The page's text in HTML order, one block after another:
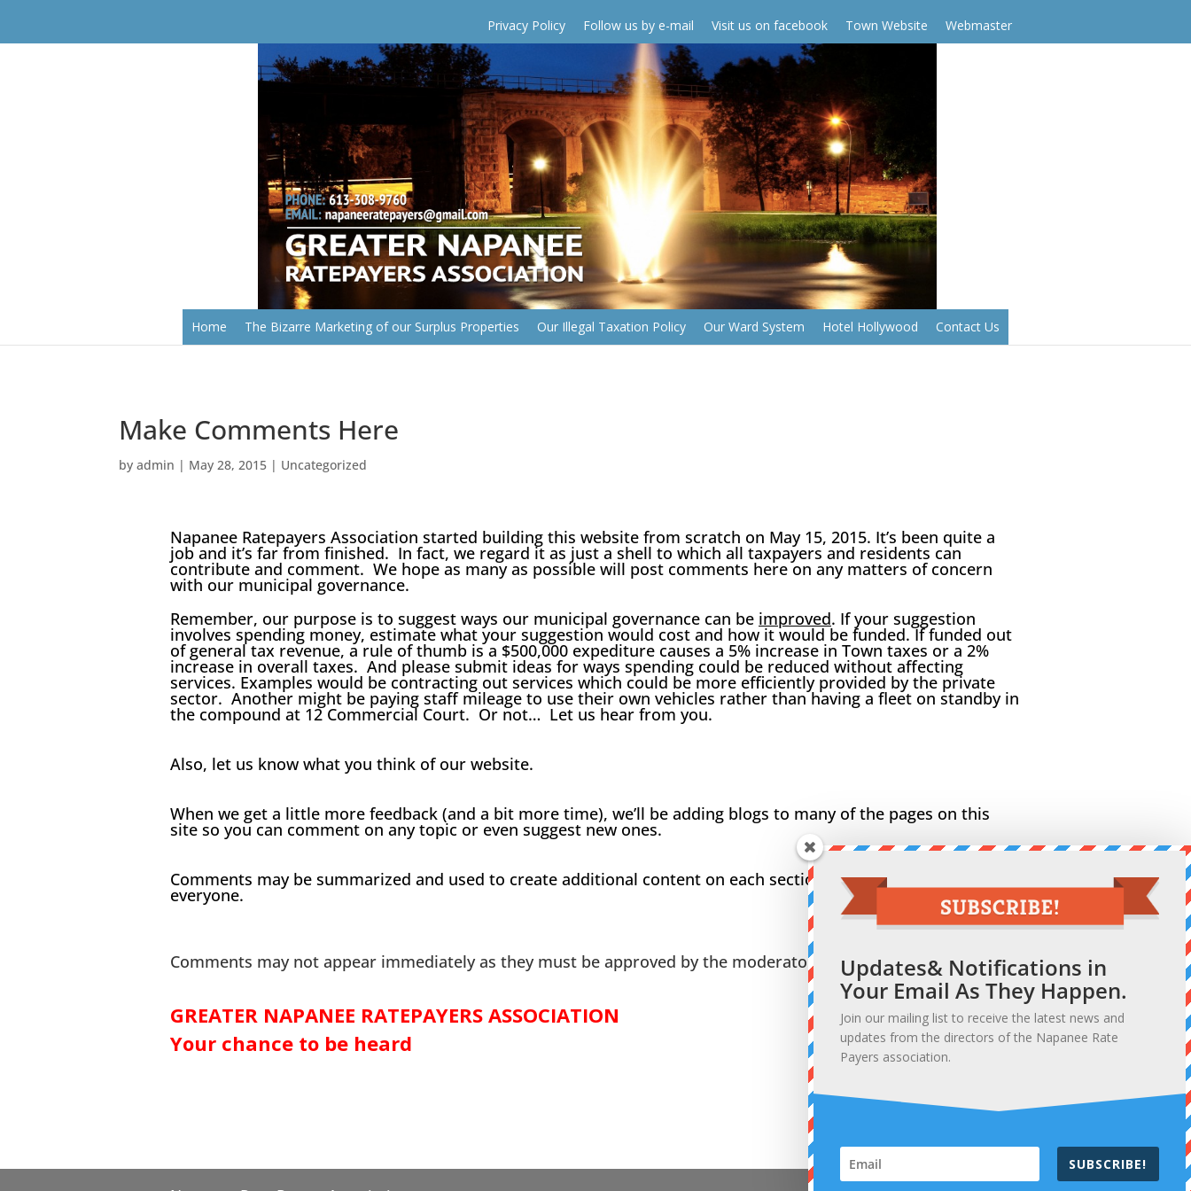
Privacy Policy Follow us by e-mail Visit us on facebook Town Website Webmaster
Home The Bizarre Marketing of our Surplus Properties Our Illegal Taxation Policy Our Ward System Hotel Hollywood Contact Us
Make Comments Here
byadmin | May 28, 2015 | Uncategorized
Napanee Ratepayers Association started building this website from scratch on May 15, 2015. It’s been quite a
job and it’s far from finished. In fact, we regard it as just a shell to which all taxpayers and residents can
contribute and comment. We hope as many as possible will post comments here on any matters of concern
with our municipal governance.
Remember, our purpose is to suggest ways our municipal governance can be improved. If your suggestion
involves spending money, estimate what your suggestion would cost and how it would be funded. If funded out
of general tax revenue, a rule of thumb is a $500,000 expediture causes a 5% increase in Town taxes or a 2%
increase in overall taxes. And please submit ideas for ways spending could be reduced without affecting
services. Examples would be contracting out services which could be more efficiently provided by the private
sector. Another might be paying staff mileage to use their own vehicles rather than having a fleet on standby in
the compound at 12 Commercial Court. Or not… Let us hear from you.
Also, let us know what you think of our website.
When we get a little more feedback (and a bit more time), we’ll be adding blogs to many of the pages on this
site so you can comment on any topic or even suggest new ones.
Comments may be summarized and used to create additional content on each section. So, let’s hear from
everyone.
Comments may not appear immediately as they must be approved by the moderator.
GREATER NAPANEE RATEPAYERS ASSOCIATION
Your chance to be heard
Updates& Notifications in
Your Email As They Happen.
Join our mailing list to receive the latest news and
updates from the directors of the Napanee Rate
Payers association.
SUBSCRIBE!